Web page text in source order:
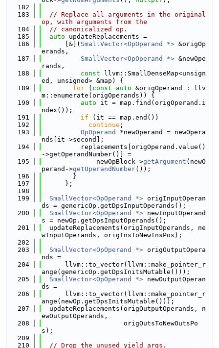
  182
  183
// Replace all arguments in the original
op, with arguments from the
  184
// canonicalized op.
  185
auto updateReplacements =
  186
      [&](
SmallVector<OpOperand *> &origOp
erands,
  187
SmallVector<OpOperand *> &newOpe
rands,
  188
const llvm::SmallDenseMap<unsign
ed, unsigned> &map) {
  189
for ( const auto &origOperand : llv
m::enumerate(origOperands)) {
  190
auto it = map.find(origOperand.i
ndex());
  191
if (it == map.end())
  192
continue ;
  193
OpOperand
*newOperand = newOpera
nds[it->second];
  194
          replacements[origOperand.value()
->getOperandNumber()] =
  195
              newOpBlock->
getArgument (newO
perand->getOperandNumber());
  196
        }
  197
      };
  198
  199
SmallVector<OpOperand *> origInputOperan
ds = genericOp.getDpsInputOperands();
  200
SmallVector<OpOperand *> newInputOperand
s = newOp.getDpsInputOperands();
  201
  updateReplacements(origInputOperands, ne
wInputOperands, origInsToNewInsPos);
  202
  203
SmallVector<OpOperand *> origOutputOpera
nds =
  204
      llvm::to_vector(llvm::make_pointer_r
ange(genericOp.getDpsInitsMutable()));
  205
SmallVector<OpOperand *> newOutputOperan
ds =
  206
      llvm::to_vector(llvm::make_pointer_r
ange(newOp.getDpsInitsMutable()));
  207
  updateReplacements(origOutputOperands, n
ewOutputOperands,
  208
                     origOutsToNewOutsPo
s);
  209
  210
// Drop the unused yield args.